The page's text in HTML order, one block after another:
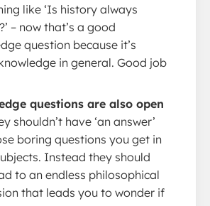
like ‘Is history always
– now that’s a good
question because it’s
in general. Good job
questions are also open
shouldn’t have ‘an answer’
boring questions you get in
Instead they should
to an endless philosophical
that leads you to wonder if